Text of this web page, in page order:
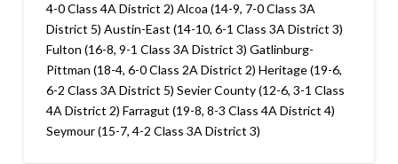
4-0 Class 4A District 2) Alcoa (14-9, 7-0 Class 3A
District 5) Austin-East (14-10, 6-1 Class 3A District 3)
Fulton (16-8, 9-1 Class 3A District 3) Gatlinburg-
Pittman (18-4, 6-0 Class 2A District 2) Heritage (19-6,
6-2 Class 3A District 5) Sevier County (12-6, 3-1 Class
4A District 2) Farragut (19-8, 8-3 Class 4A District 4)
Seymour (15-7, 4-2 Class 3A District 3)